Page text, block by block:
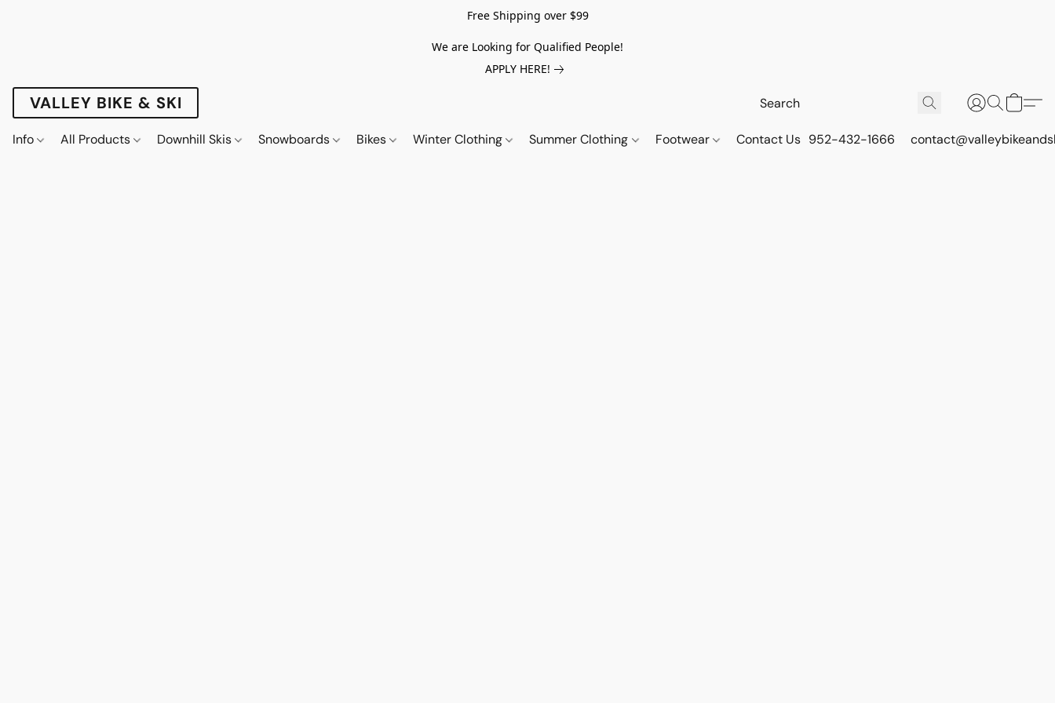
Free Shipping over $99
We are Looking for Qualified People!
APPLY HERE!
VALLEY BIKE & SKI
Info All Products Downhill Skis Snowboards Bikes Winter Clothing Summer Clothing Footwear Contact Us 952-432-1666